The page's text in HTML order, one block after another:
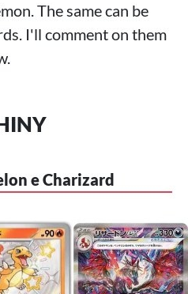
The same can be
I'll comment on them
e Charizard